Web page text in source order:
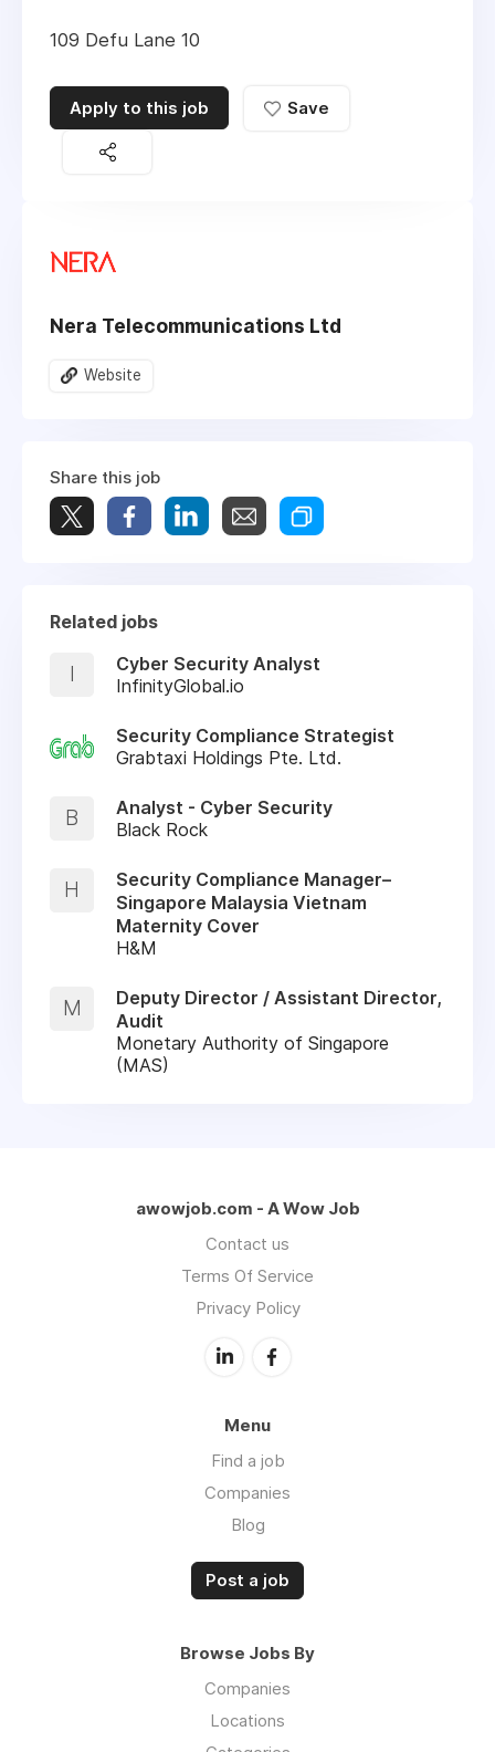
109 Defu Lane 10
Apply to this job Save
Nera Telecommunications Ltd
Website
Share this job
Related jobs
I
Cyber Security Analyst
InfinityGlobal.io
Security Compliance Strategist
Grabtaxi Holdings Pte. Ltd.
B
Analyst - Cyber Security
Black Rock
H
Security Compliance Manager–
Singapore Malaysia Vietnam
Maternity Cover
H&M
M
Deputy Director / Assistant Director,
Audit
Monetary Authority of Singapore
(MAS)
awowjob.com - A Wow Job
Contact us
Terms Of Service
Privacy Policy
Menu
Find a job
Companies
Blog
Post a job
Browse Jobs By
Companies
Locations